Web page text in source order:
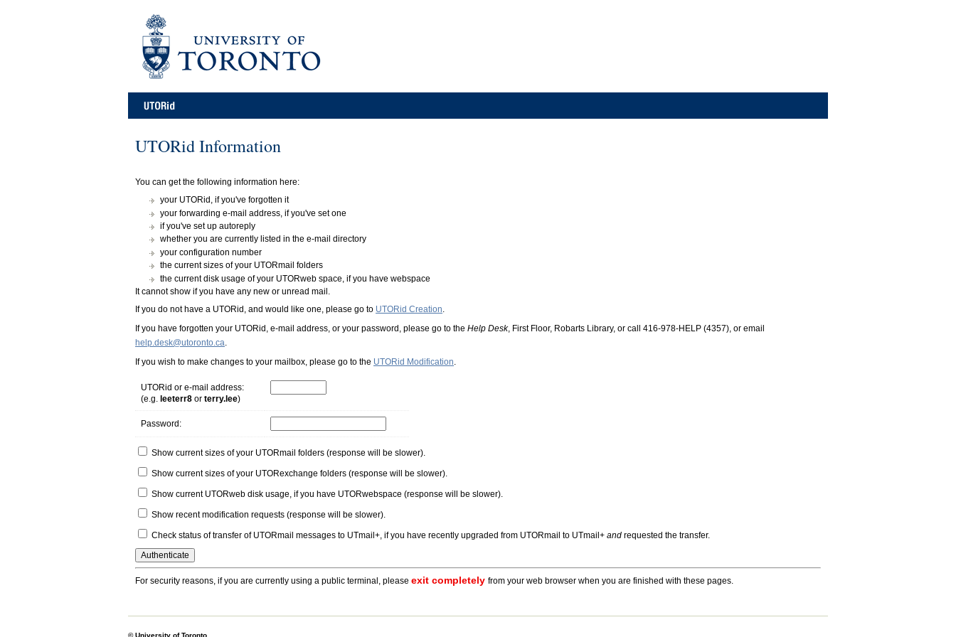
UTORid Information
You can get the following information here:
your UTORid, if you've forgotten it
your forwarding e-mail address, if you've set one
if you've set up autoreply
whether you are currently listed in the e-mail directory
your configuration number
the current sizes of your UTORmail folders
the current disk usage of your UTORweb space, if you have webspace
It cannot show if you have any new or unread mail.
If you do not have a UTORid, and would like one, please go to UTORid Creation.
If you have forgotten your UTORid, e-mail address, or your password, please go to the Help Desk, First Floor, Robarts Library, or call 416-978-HELP (4357), or email
help.desk@utoronto.ca.
If you wish to make changes to your mailbox, please go to the UTORid Modification.
UTORid or e-mail address:
(e.g. leeterr8 or terry.lee)
Password:
Show current sizes of your UTORmail folders (response will be slower).
Show current sizes of your UTORexchange folders (response will be slower).
Show current UTORweb disk usage, if you have UTORwebspace (response will be slower).
Show recent modification requests (response will be slower).
Check status of transfer of UTORmail messages to UTmail+, if you have recently upgraded from UTORmail to UTmail+ and requested the transfer.
For security reasons, if you are currently using a public terminal, please exit completely from your web browser when you are finished with these pages.
© University of Toronto